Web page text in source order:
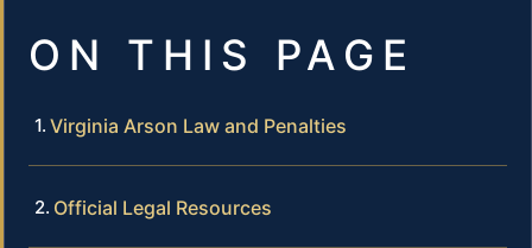
ON THIS PAGE
Virginia Arson Law and Penalties
Official Legal Resources